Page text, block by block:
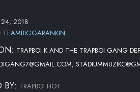
24, 2018
TEAMBIGGARANKIN
TRAPBOI K AND THE TRAPBOI GANG
BY: TRAPBOI HOT